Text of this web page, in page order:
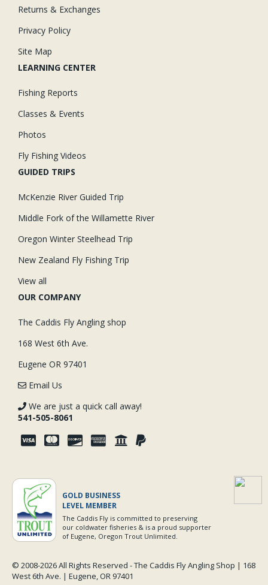
Returns & Exchanges
Privacy Policy
Site Map
LEARNING CENTER
Fishing Reports
Classes & Events
Photos
Fly Fishing Videos
GUIDED TRIPS
McKenzie River Guided Trip
Middle Fork of the Willamette River
Oregon Winter Steelhead Trip
New Zealand Fly Fishing Trip
View all
OUR COMPANY
The Caddis Fly Angling shop
168 West 6th Ave.
Eugene OR 97401
Email Us
We are just a quick call away!
541-505-8061
GOLD BUSINESS
LEVEL MEMBER
The Caddis Fly is committed to preserving
our coldwater fisheries & is a proud supporter
of Eugene, Oregon Trout Unlimited.
© 2008-2026 All Rights Reserved - The Caddis Fly Angling Shop | 168
West 6th Ave. | Eugene, OR 97401